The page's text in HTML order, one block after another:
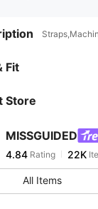
Fit
Store
MISSGUIDED
4.84
4.84 Rating 22K
j***9paid10
4.84
All Items